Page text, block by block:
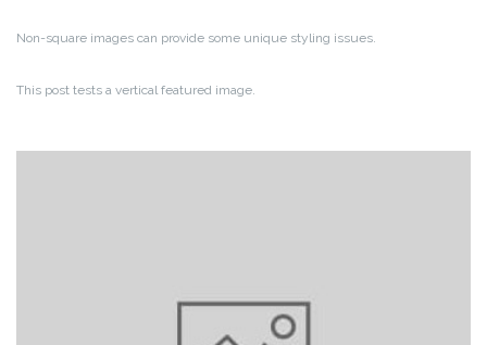
Non-square images can provide some unique styling issues.
This post tests a vertical featured image.